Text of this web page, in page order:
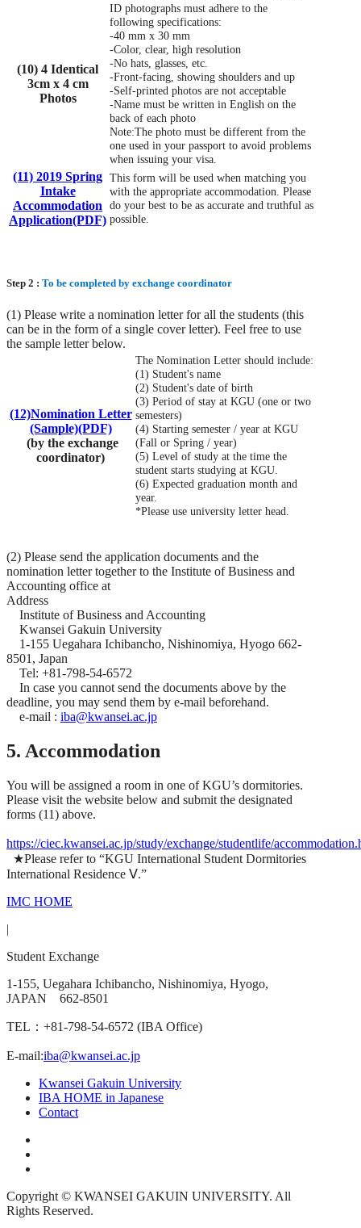
(10) 4 Identical
3cm x 4 cm
Photos
ID photographs must adhere to the
following specifications:
-40 mm x 30 mm
-Color, clear, high resolution
-No hats, glasses, etc.
-Front-facing, showing shoulders and up
-Self-printed photos are not acceptable
-Name must be written in English on the
back of each photo
Note:The photo must be different from the
one used in your passport to avoid problems
when issuing your visa.
(11) 2019 Spring
Intake
Accommodation
Application(PDF)
This form will be used when matching you
with the appropriate accommodation. Please
do your best to be as accurate and truthful as
possible.
Step 2 : To be completed by exchange coordinator
(1) Please write a nomination letter for all the students (this
can be in the form of a single cover letter). Feel free to use
the sample letter below.
(12)Nomination Letter
(Sample)(PDF)
(by the exchange
coordinator)
The Nomination Letter should include:
(1) Student's name
(2) Student's date of birth
(3) Period of stay at KGU (one or two
semesters)
(4) Starting semester / year at KGU
(Fall or Spring / year)
(5) Level of study at the time the
student starts studying at KGU.
(6) Expected graduation month and
year.
*Please use university letter head.
(2) Please send the application documents and the
nomination letter together to the Institute of Business and
Accounting office at
Address
Institute of Business and Accounting
Kwansei Gakuin University
1-155 Uegahara Ichibancho, Nishinomiya, Hyogo 662-
8501, Japan
Tel: +81-798-54-6572
In case you cannot send the documents above by the
deadline, you may send them by e-mail beforehand.
e-mail : iba@kwansei.ac.jp
5. Accommodation
You will be assigned a room in one of KGU’s dormitories.
Please visit the website below and submit the designated
forms (11) above.
https://ciec.kwansei.ac.jp/study/exchange/studentlife/
★Please refer to “KGU International Student Dormitories
International Residence Ⅴ.”
IMC HOME
|
Student Exchange
1-155, Uegahara Ichibancho, Nishinomiya, Hyogo,
JAPAN 662-8501
TEL：+81-798-54-6572 (IBA Office)
E-mail:iba@kwansei.ac.jp
Kwansei Gakuin University
IBA HOME in Japanese
Contact
Copyright © KWANSEI GAKUIN UNIVERSITY. All
Rights Reserved.